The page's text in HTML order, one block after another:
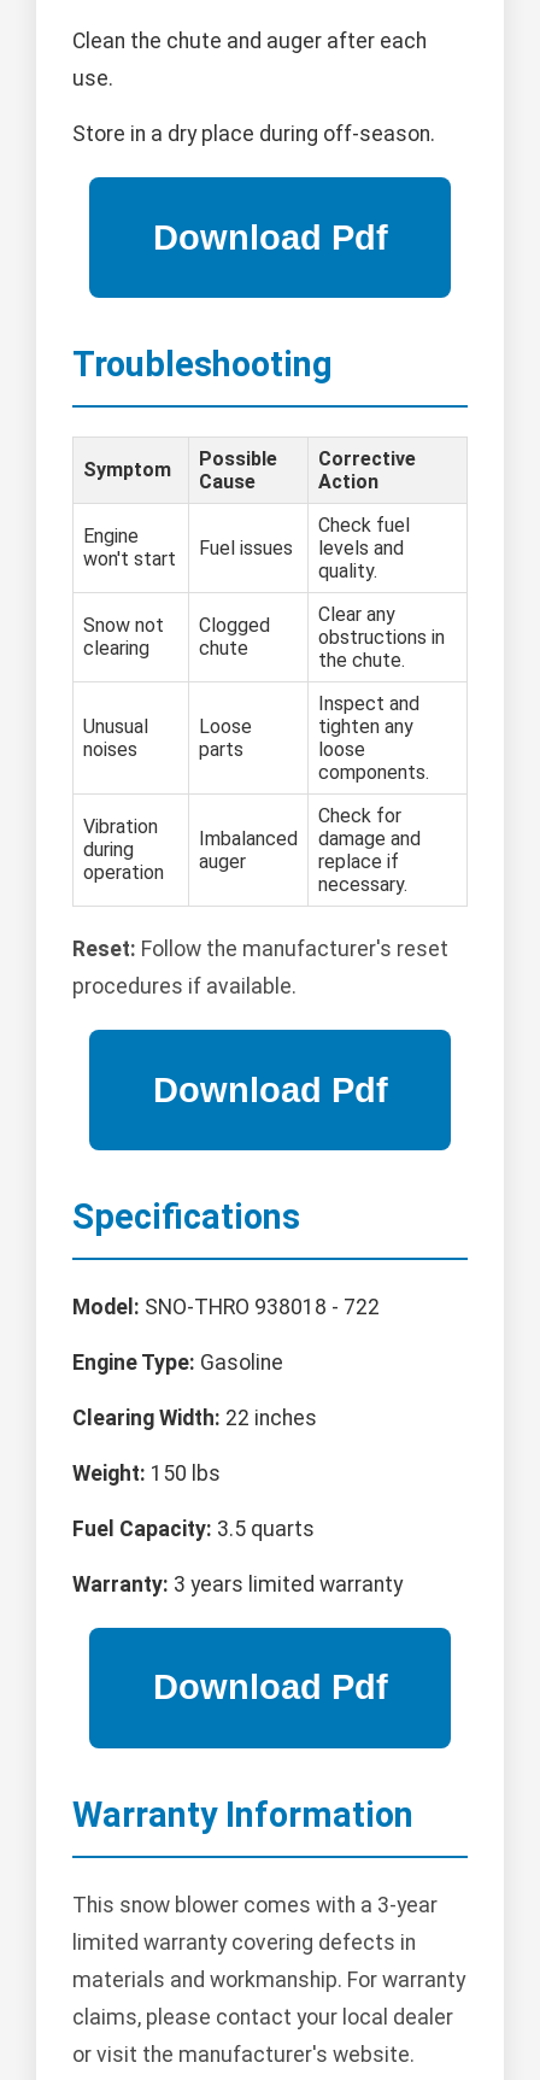
Clean the chute and auger after each
use.
Store in a dry place during off-season.
Troubleshooting
Symptom
Possible
Cause
Corrective
Action
Engine
won't start
Fuel issues
Check fuel
levels and
quality.
Snow not
clearing
Clogged
chute
Clear any
obstructions in
the chute.
Unusual
noises
Loose
parts
Inspect and
tighten any
loose
components.
Vibration
during
operation
Imbalanced
auger
Check for
damage and
replace if
necessary.
Reset: Follow the manufacturer's reset
procedures if available.
Specifications
Model: SNO-THRO 938018 - 722
Engine Type: Gasoline
Clearing Width: 22 inches
Weight: 150 lbs
Fuel Capacity: 3.5 quarts
Warranty: 3 years limited warranty
Warranty Information
This snow blower comes with a 3-year
limited warranty covering defects in
materials and workmanship. For warranty
claims, please contact your local dealer
or visit the manufacturer's website.